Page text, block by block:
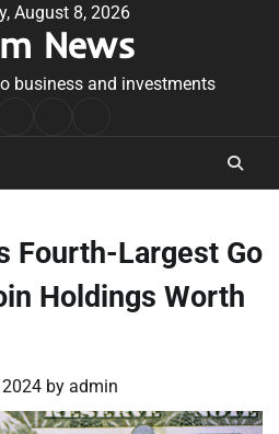
August 8, 2026
News
business and investments
Conditions
Fourth-Largest Go
Holdings Worth
by admin